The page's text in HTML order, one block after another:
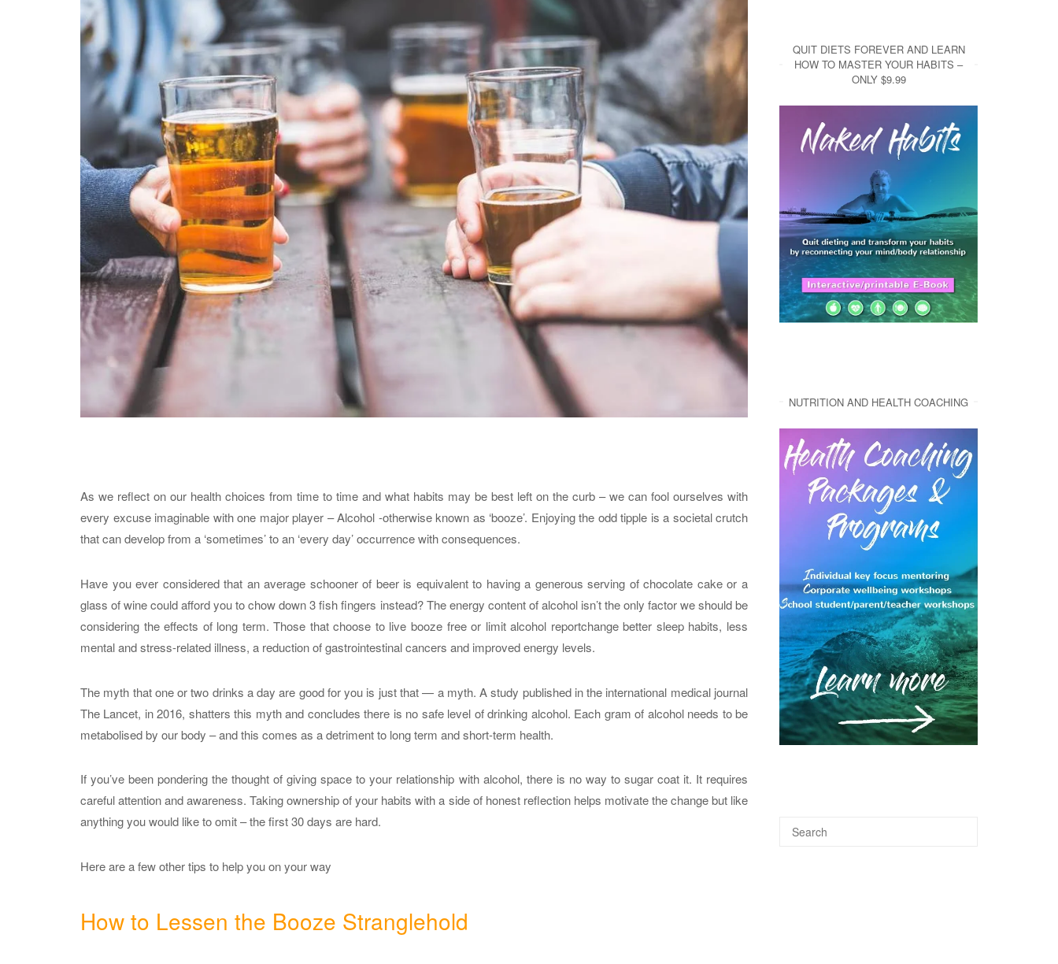
As we reflect on our health choices from time to time and what habits may be best left on the curb – we can fool ourselves with
every excuse imaginable with one major player – Alcohol -otherwise known as ‘booze’. Enjoying the odd tipple is a societal crutch
that can develop from a ‘sometimes’ to an ‘every day’ occurrence with consequences.
Have you ever considered that an average schooner of beer is equivalent to having a generous serving of chocolate cake or a
glass of wine could afford you to chow down 3 fish fingers instead? The energy content of alcohol isn’t the only factor we should be
considering the effects of long term. Those that choose to live booze free or limit alcohol reportchange better sleep habits, less
mental and stress-related illness, a reduction of gastrointestinal cancers and improved energy levels.
The myth that one or two drinks a day are good for you is just that — a myth. A study published in the international medical journal
The Lancet, in 2016, shatters this myth and concludes there is no safe level of drinking alcohol. Each gram of alcohol needs to be
metabolised by our body – and this comes as a detriment to long term and short-term health.
If you’ve been pondering the thought of giving space to your relationship with alcohol, there is no way to sugar coat it. It requires
careful attention and awareness. Taking ownership of your habits with a side of honest reflection helps motivate the change but like
anything you would like to omit – the first 30 days are hard.
Here are a few other tips to help you on your way
How to Lessen the Booze Stranglehold
QUIT DIETS FOREVER AND LEARN
HOW TO MASTER YOUR HABITS –
ONLY $9.99
NUTRITION AND HEALTH COACHING